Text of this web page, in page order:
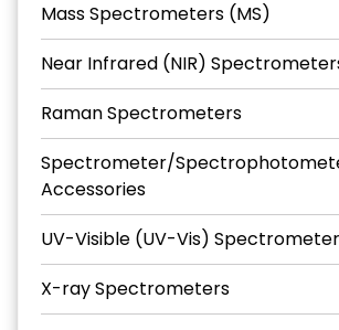
Mass Spectrometers (MS)
Near Infrared (NIR)
Raman Spectrometers
Spectrometer/
Accessories
UV-Visible (UV-Vis)
X-ray Spectrometers